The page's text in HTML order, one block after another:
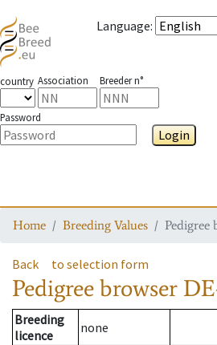
Language:
country Association Breeder n°
Password
Login
Home Breeding Values Pedigree
Back to selection form
Pedigree browser
Breeding
licence
none